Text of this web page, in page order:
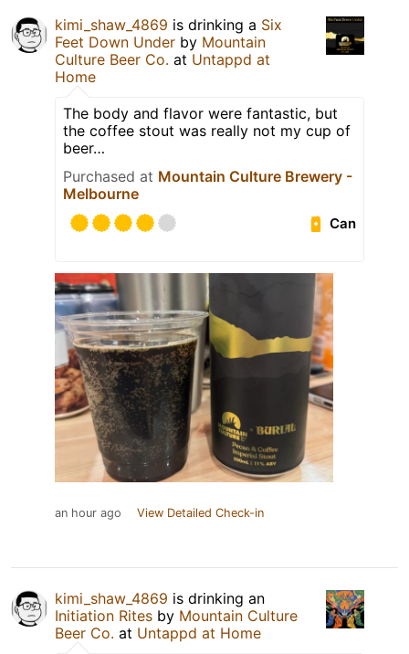
kimi_shaw_4869 is drinking a Six
Feet Down Under by Mountain
Culture Beer Co. at Untappd at
Home
The body and flavor were fantastic, but
the coffee stout was really not my cup of
beer…
Purchased at Mountain Culture Brewery -
Melbourne
Can
an hour ago View Detailed Check-in
kimi_shaw_4869 is drinking an
Initiation Rites by Mountain Culture
Beer Co. at Untappd at Home